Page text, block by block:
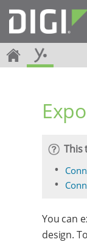
This
You can
design.